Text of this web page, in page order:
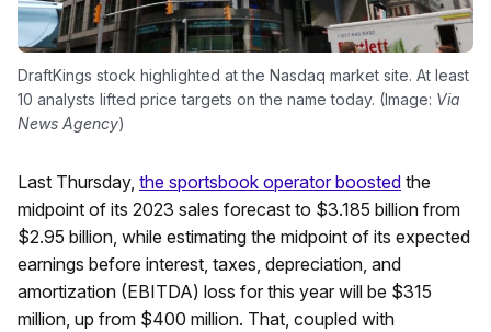
DraftKings stock highlighted at the Nasdaq market site. At least
10 analysts lifted price targets on the name today. (Image: Via
News Agency)
Last Thursday, the sportsbook operator boosted the
midpoint of its 2023 sales forecast to $3.185 billion from
$2.95 billion, while estimating the midpoint of its expected
earnings before interest, taxes, depreciation, and
amortization (EBITDA) loss for this year will be $315
million, up from $400 million. That, coupled with